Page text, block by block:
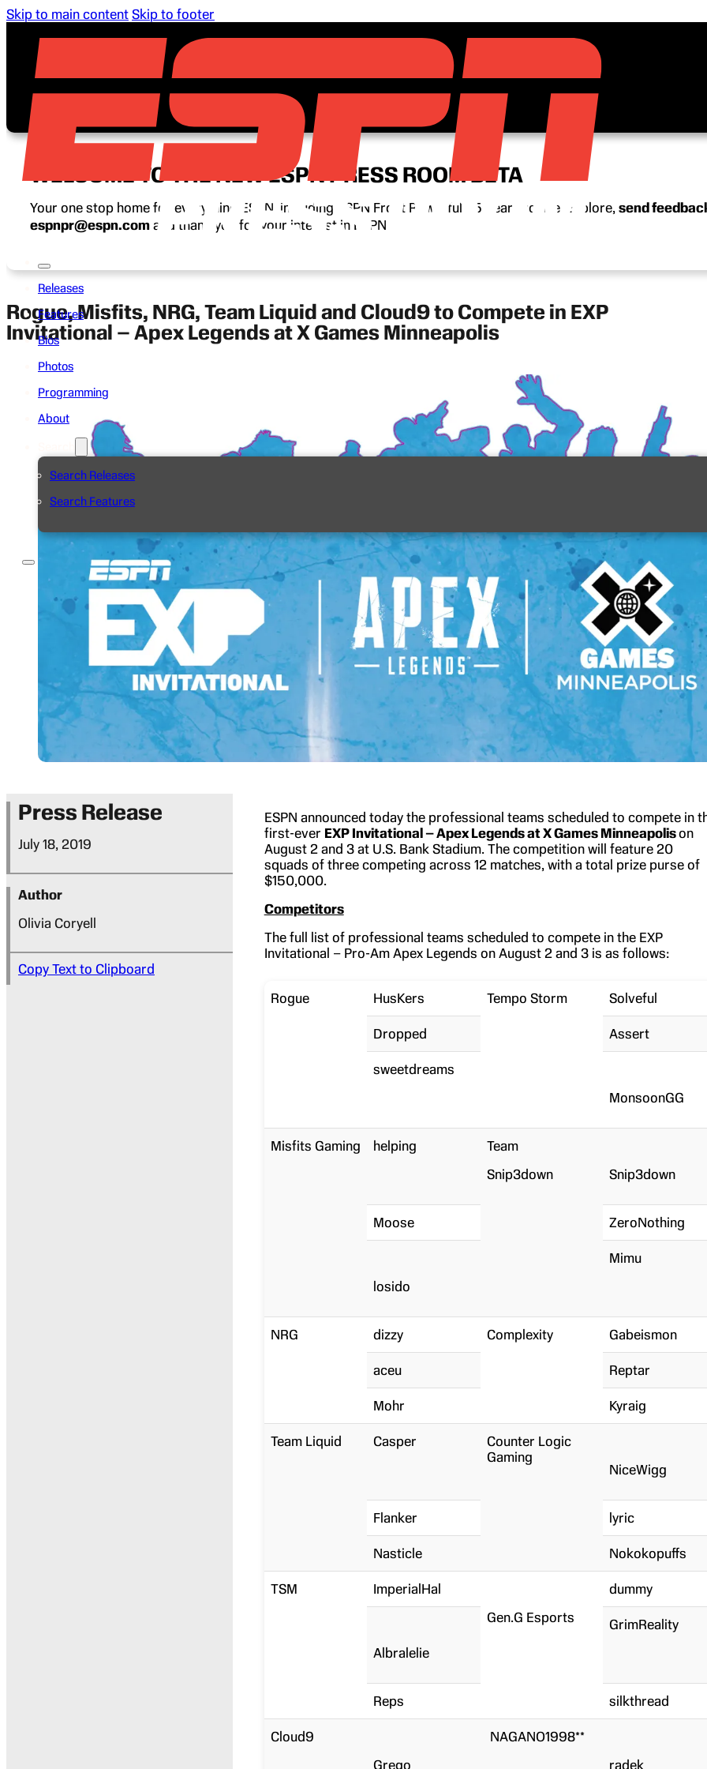
Skip to main content Skip to footer
Releases
Features
Bios
Photos
Programming
About
Search Releases
Search Features
WELCOME TO THE NEW ESPN PRESS ROOM BETA
Your one stop home for everything ESPN, including ESPN Front Row’s full 15-year archive. Explore, send
espnpr@espn.com and thank you for your interest in ESPN.
Rogue, Misfits, NRG, Team Liquid and Cloud9 to Compete in EXP
Invitational – Apex Legends at X Games Minneapolis
Press Release
July 18, 2019
Author
Olivia Coryell
Copy Text to Clipboard
ESPN announced today the professional teams scheduled to compete in
first-ever EXP Invitational – Apex Legends at X Games Minneapolison
August 2 and 3 at U.S. Bank Stadium. The competition will feature 20
squads of three competing across 12 matches, with a total prize purse of
$150,000.
Competitors
The full list of professional teams scheduled to compete in the EXP
Invitational – Pro-Am Apex Legends on August 2 and 3 is as follows:
Rogue HusKers Tempo Storm Solveful
Dropped Assert
sweetdreams
MonsoonGG
Misfits Gaming helping
Team
Snip3down
Snip3down
Moose ZeroNothing
losido
Mimu
NRG dizzy Complexity Gabeismon
aceu Reptar
Mohr Kyraig
Team Liquid Casper
Counter Logic
Gaming
NiceWigg
Flanker lyric
Nasticle Nokokopuffs
TSM
ImperialHal
Gen.G Esports
dummy
Albralelie
GrimReality
Reps silkthread
Cloud9
Grego
NAGANO1998**
radek